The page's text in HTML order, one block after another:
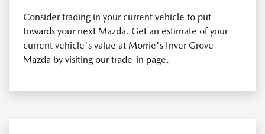
Consider trading in your current vehicle to put
towards your next Mazda. Get an estimate of your
current vehicle's value at Morrie's Inver Grove
Mazda by visiting our trade-in page.